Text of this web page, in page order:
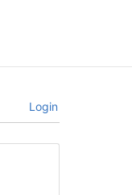
Login